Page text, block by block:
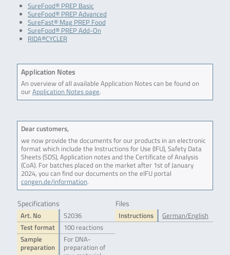
SureFood® PREP Basic
SureFood® PREP Advanced
SureFast® Mag PREP Food
SureFood® PREP Add-On
RIDA®CYCLER
Application Notes
An overview of all available Application Notes can be found on
ourApplication Notes page.
Dear customers,
we now provide the documents for our products in an electronic
format which include the Instructions for Use (IFU), Safety Data
Sheets (SDS), Application notes and the Certificate of Analysis
(CoA). For batches placed on the market after 1st of January
2024, you can find our documents on the eIFU portal
congen.de/information.
Specifications
Art. No
S2036
Test format
100 reactions
Sample
preparation
For DNA-
preparation of
Files
Instructions German/English